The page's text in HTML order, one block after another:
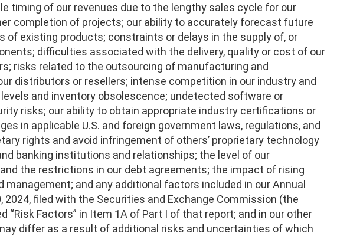
timing of our revenues due to the lengthy sales cycle for our
completion of projects; our ability to accurately forecast future
of existing products; constraints or delays in the supply of, or
difficulties associated with the delivery, quality or cost of our
risks related to the outsourcing of manufacturing and
distributors or resellers; intense competition in our industry and
and inventory obsolescence; undetected software or
risks; our ability to obtain appropriate industry certifications or
in applicable U.S. and foreign government laws, regulations, and
rights and avoid infringement of others’ proprietary technology
banking institutions and relationships; the level of our
the restrictions in our debt agreements; the impact of rising
and any additional factors included in our Annual
filed with the Securities and Exchange Commission (the
“Risk Factors” in Item 1A of Part I of that report; and in our other
differ as a result of additional risks and uncertainties of which